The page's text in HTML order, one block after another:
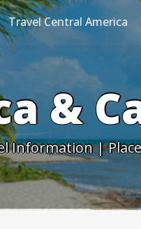
Travel Central America
&
Information |